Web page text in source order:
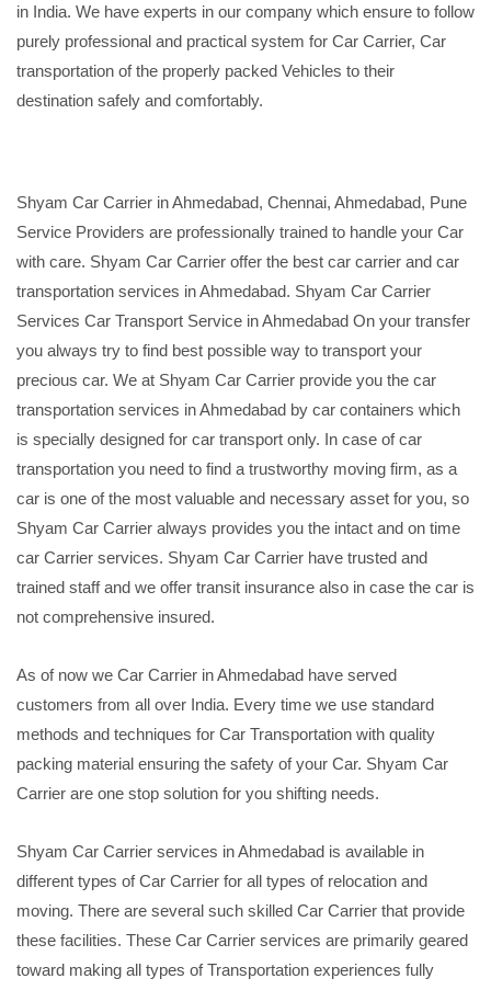
in India. We have experts in our company which ensure to follow
purely professional and practical system for Car Carrier, Car
transportation of the properly packed Vehicles to their
destination safely and comfortably.
Shyam Car Carrier in Ahmedabad, Chennai, Ahmedabad, Pune
Service Providers are professionally trained to handle your Car
with care. Shyam Car Carrier offer the best car carrier and car
transportation services in Ahmedabad. Shyam Car Carrier
Services Car Transport Service in Ahmedabad On your transfer
you always try to find best possible way to transport your
precious car. We at Shyam Car Carrier provide you the car
transportation services in Ahmedabad by car containers which
is specially designed for car transport only. In case of car
transportation you need to find a trustworthy moving firm, as a
car is one of the most valuable and necessary asset for you, so
Shyam Car Carrier always provides you the intact and on time
car Carrier services. Shyam Car Carrier have trusted and
trained staff and we offer transit insurance also in case the car is
not comprehensive insured.
As of now we Car Carrier in Ahmedabad have served
customers from all over India. Every time we use standard
methods and techniques for Car Transportation with quality
packing material ensuring the safety of your Car. Shyam Car
Carrier are one stop solution for you shifting needs.
Shyam Car Carrier services in Ahmedabad is available in
different types of Car Carrier for all types of relocation and
moving. There are several such skilled Car Carrier that provide
these facilities. These Car Carrier services are primarily geared
toward making all types of Transportation experiences fully